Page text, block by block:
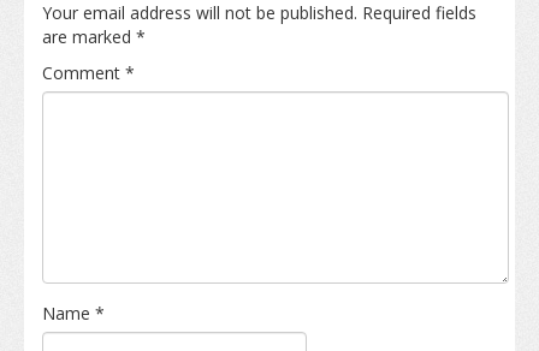
Your email address will not be published. Required fields
are marked *
Comment *
Name *